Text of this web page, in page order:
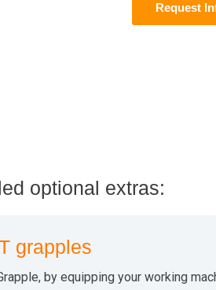
Request
optional extras:
grapples
by equipping your working